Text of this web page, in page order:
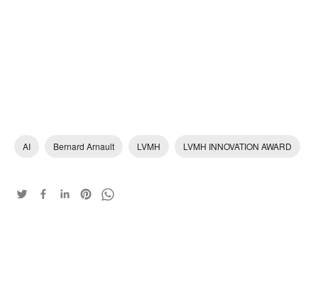
AI Bernard Arnault LVMH LVMH INNOVATION AWARD